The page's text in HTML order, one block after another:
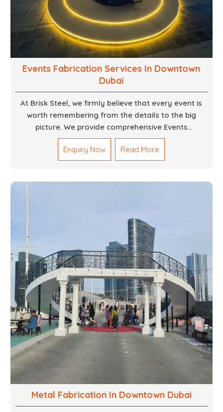
Events Fabrication Services In Downtown
Dubai
At Brisk Steel, we firmly believe that every event is
worth remembering from the details to the big
picture. We provide comprehensive Events
Fabrication Services in Dubai, offering tailored
solutions for your specific imaginations, themes,
and magnitudes. Be it corporate events, product
technical know how, we build everything from props
to large-scale installations.
Enquiry Now Read More
Metal Fabrication In Downtown Dubai